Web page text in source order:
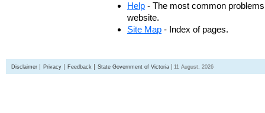
Help - The most common
website.
Site Map - Index of pages.
Disclaimer Privacy Feedback State Government of Victoria 11 August, 2026